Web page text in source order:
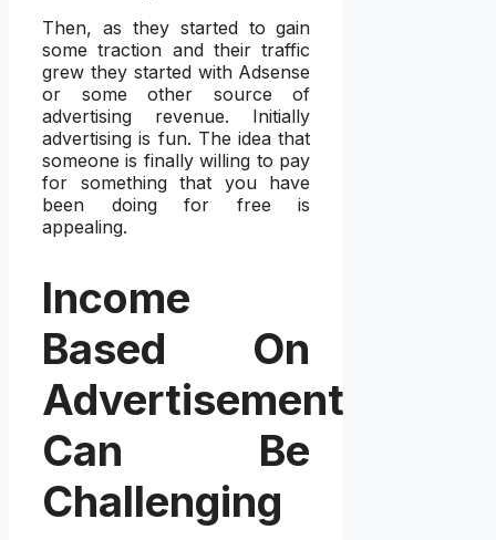
Then, as they started to gain
some traction and their traffic
grew they started with Adsense
or some other source of
advertising revenue. Initially
advertising is fun. The idea that
someone is finally willing to pay
for something that you have
been doing for free is
appealing.
Income
Based On
Advertisement
Can Be
Challenging